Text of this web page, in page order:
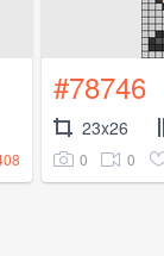
#78746
23x26
0 0